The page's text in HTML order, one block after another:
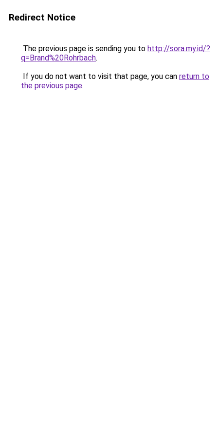
Redirect Notice
The previous page is sending you to http://sora.my.id/?
q=Brand%20Rohrbach.
If you do not want to visit that page, you can return to
the previous page.